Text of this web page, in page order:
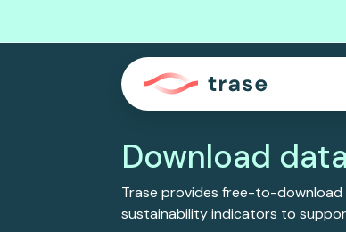
Download data
Trase provides free-to-
sustainability indicators to